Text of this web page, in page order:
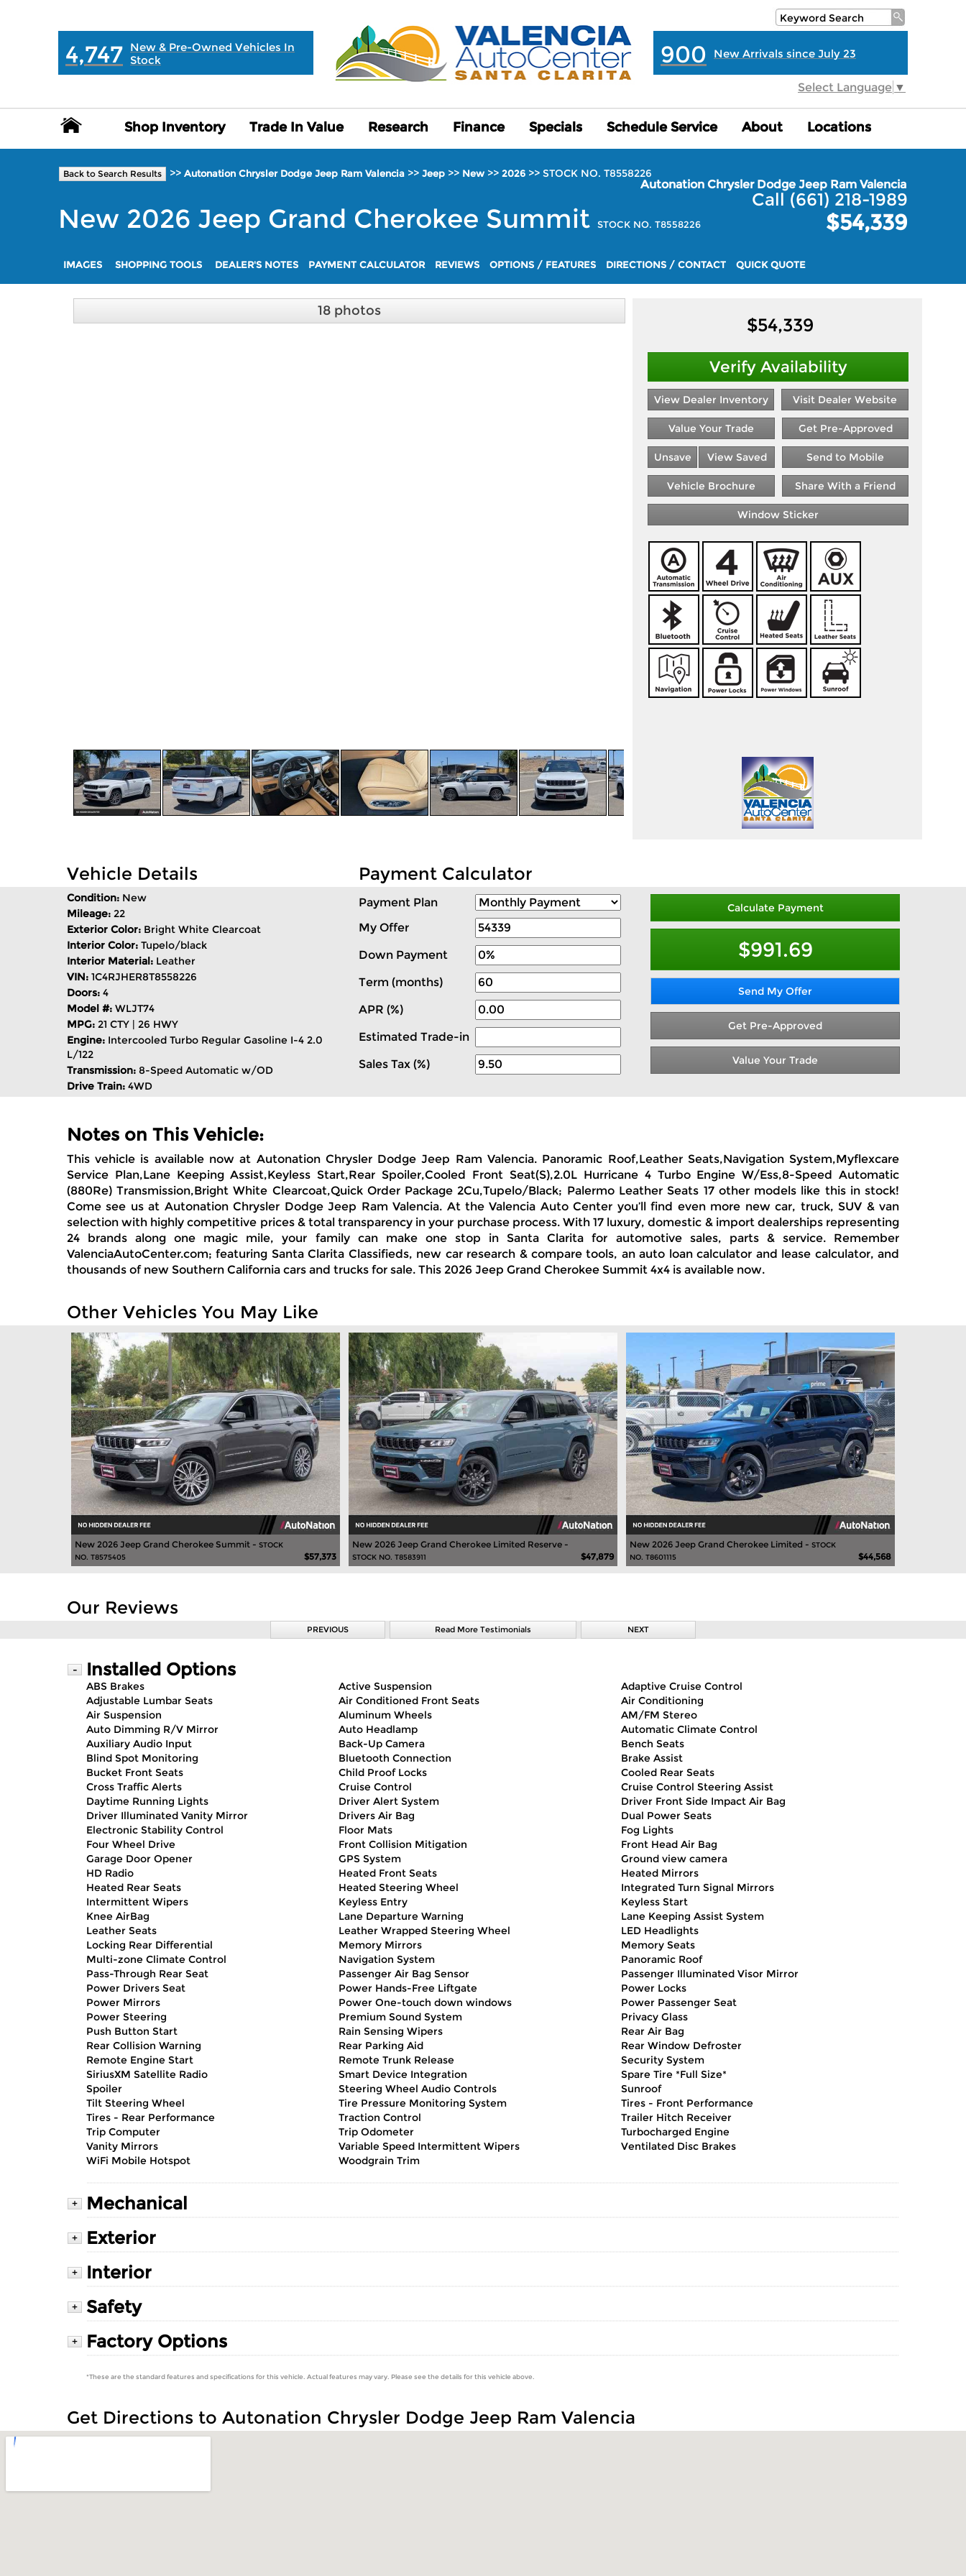
4,747 New & Pre-Owned Vehicles In
Stock
900 New Arrivals since July 23
Select Language ▼
Shop Inventory
Shop Inventory Trade In Value
Trade In Value Research
Research Finance
Finance Specials
Specials Schedule Service
Schedule Service About
About Locations
Locations
Back to Search Results >> Autonation Chrysler Dodge Jeep Ram Valencia >> Jeep >> New >> 2026 >> STOCK NO. T8558226
Autonation Chrysler Dodge Jeep Ram Valencia
Call (661) 218-1989
New 2026 Jeep Grand Cherokee Summit STOCK NO. T8558226 $54,339
IMAGES SHOPPING TOOLS DEALER'S NOTES PAYMENT CALCULATOR REVIEWS OPTIONS / FEATURES DIRECTIONS / CONTACT QUICK QUOTE
18 photos
$54,339
Verify Availability
View Dealer Inventory Visit Dealer Website
Value Your Trade Get Pre-Approved
Unsave View Saved Send to Mobile
Vehicle Brochure Share With a Friend
Window Sticker
Vehicle Details Payment Calculator
Condition: New
Mileage: 22
Exterior Color: Bright White Clearcoat
Interior Color: Tupelo/black
Interior Material: Leather
VIN: 1C4RJHER8T8558226
Doors: 4
Model #: WLJT74
MPG: 21 CTY | 26 HWY
Engine: Intercooled Turbo Regular Gasoline I-4 2.0
L/122
Transmission: 8-Speed Automatic w/OD
Drive Train: 4WD
Payment Plan
My Offer
Down Payment
Term (months)
APR (%)
Estimated Trade-in
Sales Tax (%)
Calculate Payment
$991.69
Send My Offer
Get Pre-Approved
Value Your Trade
Notes on This Vehicle:
This vehicle is available now at Autonation Chrysler Dodge Jeep Ram Valencia. Panoramic Roof,Leather Seats,Navigation System,Myflexcare
Service Plan,Lane Keeping Assist,Keyless Start,Rear Spoiler,Cooled Front Seat(S),2.0L Hurricane 4 Turbo Engine W/Ess,8-Speed Automatic
(880Re) Transmission,Bright White Clearcoat,Quick Order Package 2Cu,Tupelo/Black; Palermo Leather Seats 17 other models like this in stock!
Come see us at Autonation Chrysler Dodge Jeep Ram Valencia. At the Valencia Auto Center you’ll find even more new car, truck, SUV & van
selection with highly competitive prices & total transparency in your purchase process. With 17 luxury, domestic & import dealerships representing
24 brands along one magic mile, your family can make one stop in Santa Clarita for automotive sales, parts & service. Remember
ValenciaAutoCenter.com; featuring Santa Clarita Classifieds, new car research & compare tools, an auto loan calculator and lease calculator, and
thousands of new Southern California cars and trucks for sale. This 2026 Jeep Grand Cherokee Summit 4x4 is available now.
Other Vehicles You May Like
New 2026 Jeep Grand Cherokee Summit - STOCK
NO. T8575405
$57,373
New 2026 Jeep Grand Cherokee Limited Reserve -
STOCK NO. T8583911 $47,879
New 2026 Jeep Grand Cherokee Limited - STOCK
NO. T8601115
$44,568
Our Reviews
PREVIOUS Read More Testimonials NEXT
- Installed Options
ABS Brakes Active Suspension
Adaptive Cruise Control
Adjustable Lumbar Seats
Air Conditioned Front Seats
Air Conditioning
Air Suspension
Aluminum Wheels
AM/FM Stereo
Auto Dimming R/V Mirror
Auto Headlamp
Automatic Climate Control
Auxiliary Audio Input
Back-Up Camera
Bench Seats
Blind Spot Monitoring
Bluetooth Connection
Brake Assist
Bucket Front Seats
Child Proof Locks
Cooled Rear Seats
Cross Traffic Alerts
Cruise Control
Cruise Control Steering Assist
Daytime Running Lights
Driver Alert System
Driver Front Side Impact Air Bag
Driver Illuminated Vanity Mirror
Drivers Air Bag
Dual Power Seats
Electronic Stability Control
Floor Mats
Fog Lights
Four Wheel Drive
Front Collision Mitigation
Front Head Air Bag
Garage Door Opener
GPS System
Ground view camera
HD Radio
Heated Front Seats
Heated Mirrors
Heated Rear Seats
Heated Steering Wheel
Integrated Turn Signal Mirrors
Intermittent Wipers
Keyless Entry
Keyless Start
Knee AirBag
Lane Departure Warning
Lane Keeping Assist System
Leather Seats
Leather Wrapped Steering Wheel
LED Headlights
Locking Rear Differential
Memory Mirrors
Memory Seats
Multi-zone Climate Control
Navigation System
Panoramic Roof
Pass-Through Rear Seat
Passenger Air Bag Sensor
Passenger Illuminated Visor Mirror
Power Drivers Seat
Power Hands-Free Liftgate
Power Locks
Power Mirrors
Power One-touch down windows
Power Passenger Seat
Power Steering
Premium Sound System
Privacy Glass
Push Button Start
Rain Sensing Wipers
Rear Air Bag
Rear Collision Warning
Rear Parking Aid
Rear Window Defroster
Remote Engine Start
Remote Trunk Release
Security System
SiriusXM Satellite Radio
Smart Device Integration
Spare Tire *Full Size*
Spoiler
Steering Wheel Audio Controls
Sunroof
Tilt Steering Wheel
Tire Pressure Monitoring System
Tires - Front Performance
Tires - Rear Performance
Traction Control
Trailer Hitch Receiver
Trip Computer
Trip Odometer
Turbocharged Engine
Vanity Mirrors
Variable Speed Intermittent Wipers
Ventilated Disc Brakes
WiFi Mobile Hotspot
Woodgrain Trim
+ Mechanical
+ Exterior
+ Interior
+ Safety
+ Factory Options
*These are the standard features and specifications for this vehicle. Actual features may vary. Please see the details for this vehicle above.
Get Directions to Autonation Chrysler Dodge Jeep Ram Valencia